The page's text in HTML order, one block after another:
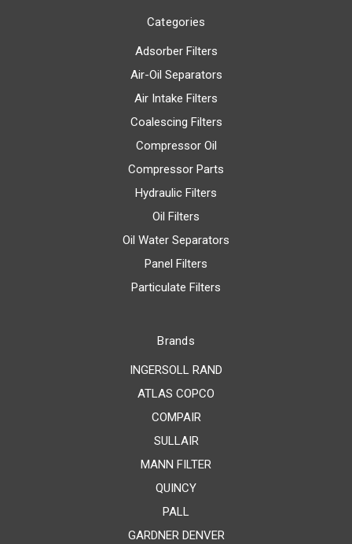
Categories
Adsorber Filters
Air-Oil Separators
Air Intake Filters
Coalescing Filters
Compressor Oil
Compressor Parts
Hydraulic Filters
Oil Filters
Oil Water Separators
Panel Filters
Particulate Filters
Brands
INGERSOLL RAND
ATLAS COPCO
COMPAIR
SULLAIR
MANN FILTER
QUINCY
PALL
GARDNER DENVER